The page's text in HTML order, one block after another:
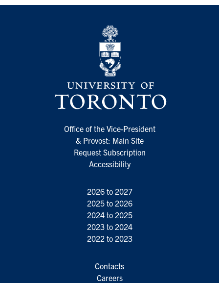
Office of the Vice-President
& Provost: Main Site
Request Subscription
Accessibility
2026 to 2027
2025 to 2026
2024 to 2025
2023 to 2024
2022 to 2023
Contacts
Careers